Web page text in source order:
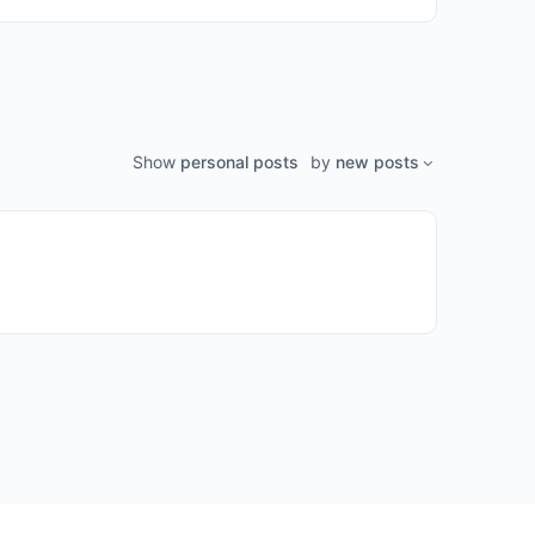
Show personal posts by new posts